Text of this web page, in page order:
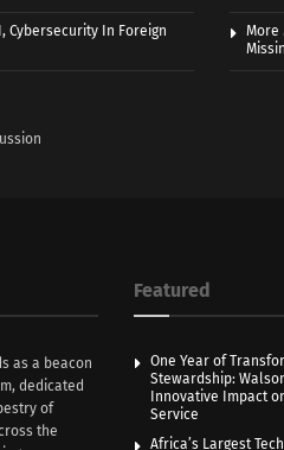
Cybersecurity In Foreign
More
as a beacon
dedicated
of
the
Featured
One Year of
Stewardship:
Innovative Impact
Service
Africa’s Largest